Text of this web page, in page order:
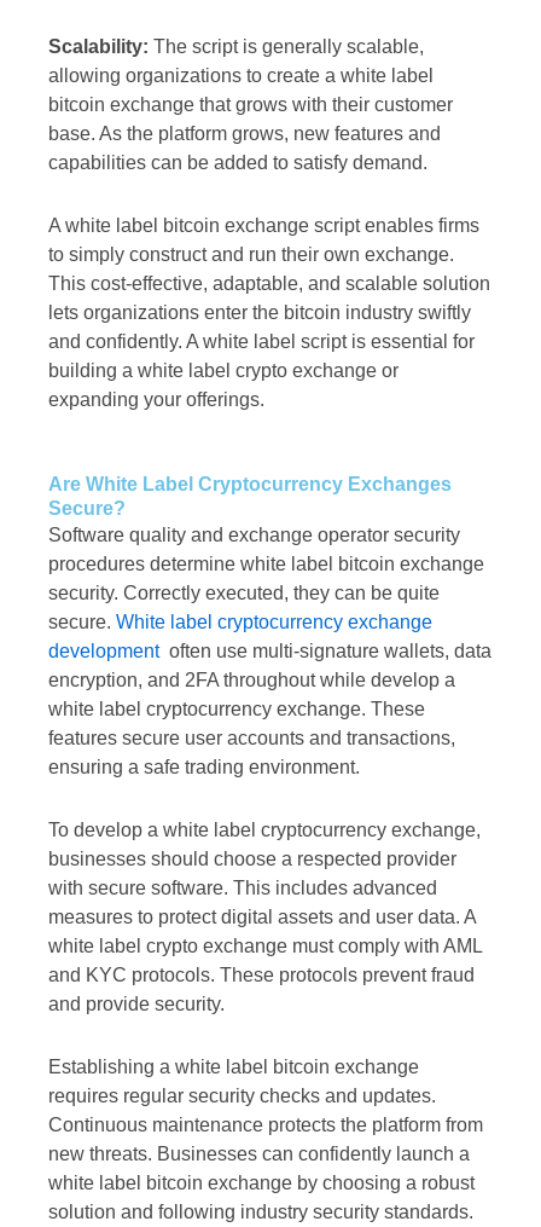
Scalability: The script is generally scalable,
allowing organizations to create a white label
bitcoin exchange that grows with their customer
base. As the platform grows, new features and
capabilities can be added to satisfy demand.
A white label bitcoin exchange script enables firms
to simply construct and run their own exchange.
This cost-effective, adaptable, and scalable solution
lets organizations enter the bitcoin industry swiftly
and confidently. A white label script is essential for
building a white label crypto exchange or
expanding your offerings.
Are White Label Cryptocurrency Exchanges
Secure?
Software quality and exchange operator security
procedures determine white label bitcoin exchange
security. Correctly executed, they can be quite
secure. White label cryptocurrency exchange
developmentoften use multi-signature wallets, data
encryption, and 2FA throughout while develop a
white label cryptocurrency exchange. These
features secure user accounts and transactions,
ensuring a safe trading environment.
To develop a white label cryptocurrency exchange,
businesses should choose a respected provider
with secure software. This includes advanced
measures to protect digital assets and user data. A
white label crypto exchange must comply with AML
and KYC protocols. These protocols prevent fraud
and provide security.
Establishing a white label bitcoin exchange
requires regular security checks and updates.
Continuous maintenance protects the platform from
new threats. Businesses can confidently launch a
white label bitcoin exchange by choosing a robust
solution and following industry security standards.